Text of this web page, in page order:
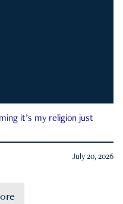
it’s my religion just
July 20, 2026